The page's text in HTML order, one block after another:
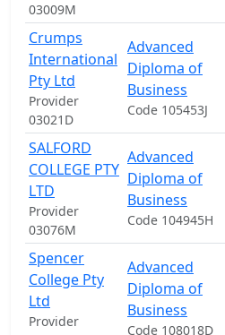
03009M
Crumps
International
Pty Ltd
Provider
03021D
Advanced
Diploma of
Business
Code 105453J
SALFORD
COLLEGE PTY
LTD
Provider
03076M
Advanced
Diploma of
Business
Code 104945H
Spencer
College Pty
Ltd
Provider
Advanced
Diploma of
Business
Code 108018D